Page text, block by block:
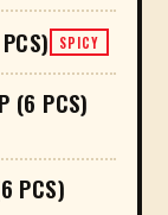
SPICY
(6 PCS)
PCS)